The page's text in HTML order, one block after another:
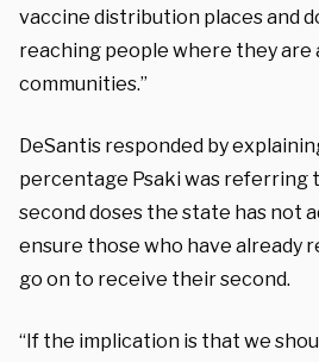
vaccine distribution places and
reaching people where they are
communities.”
DeSantis responded by
percentage Psaki was referring
second doses the state has not
ensure those who have already
go on to receive their second.
“If the implication is that we